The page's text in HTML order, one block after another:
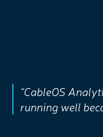
“CableOS
running well